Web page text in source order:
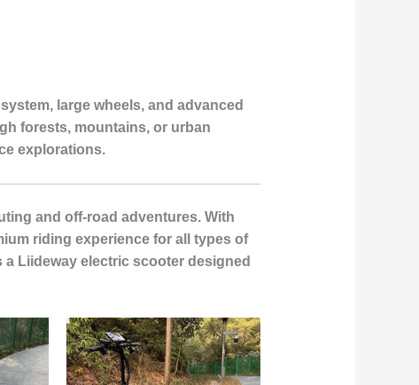
large wheels, and advanced
forests, mountains, or urban
explorations.
and off-road adventures. With
riding experience for all types of
a Liideway electric scooter designed